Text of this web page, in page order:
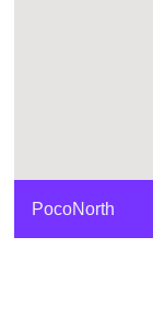
PocoNorth